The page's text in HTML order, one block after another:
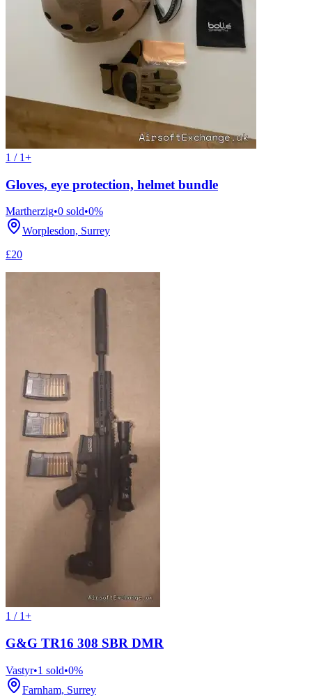
1 / 1+
Gloves, eye protection, helmet bundle
Martherzig•0 sold•0%
Worplesdon, Surrey
£20
1 / 1+
G&G TR16 308 SBR DMR
Vastyr•1 sold•0%
Farnham, Surrey